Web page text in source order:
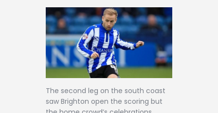
The second leg on the south coast
saw Brighton open the scoring but